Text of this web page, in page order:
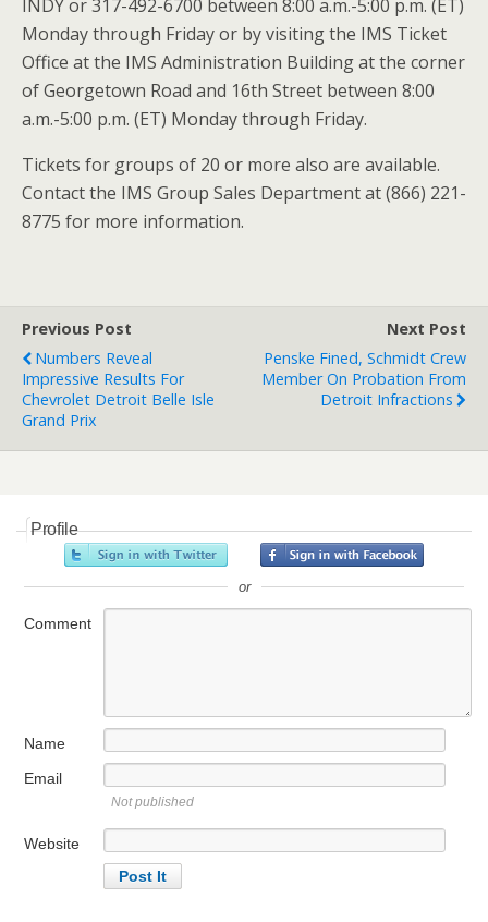
INDY or 317-492-6700 between 8:00 a.m.-5:00 p.m. (ET)
Monday through Friday or by visiting the IMS Ticket
Office at the IMS Administration Building at the corner
of Georgetown Road and 16th Street between 8:00
a.m.-5:00 p.m. (ET) Monday through Friday.
Tickets for groups of 20 or more also are available.
Contact the IMS Group Sales Department at (866) 221-
8775 for more information.
Previous Post
Numbers Reveal
Impressive Results For
Chevrolet Detroit Belle Isle
Grand Prix
Next Post
Penske Fined, Schmidt Crew
Member On Probation From
Detroit Infractions
Profile
or
Comment
Name
Email
Not published
Website